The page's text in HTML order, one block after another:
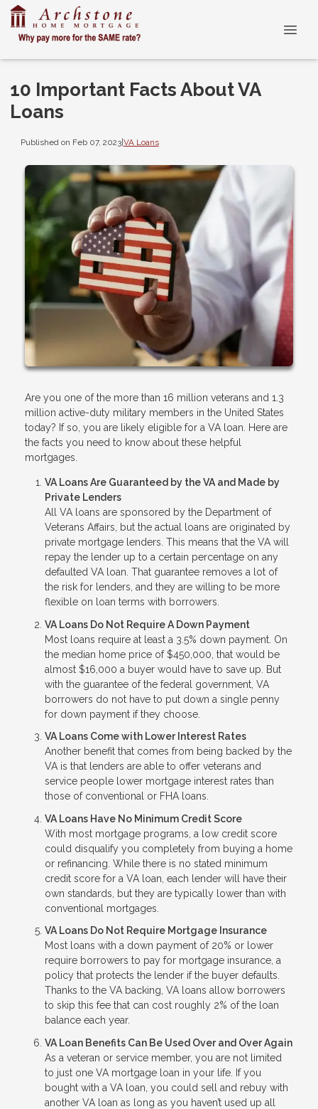
10 Important Facts About VA
Loans
Published on Feb 07, 2023|VA Loans
Are you one of the more than 16 million veterans and 1.3
million active-duty military members in the United States
today? If so, you are likely eligible for a VA loan. Here are
the facts you need to know about these helpful
mortgages.
VA Loans Are Guaranteed by the VA and Made by
Private Lenders
All VA loans are sponsored by the Department of
Veterans Affairs, but the actual loans are originated by
private mortgage lenders. This means that the VA will
repay the lender up to a certain percentage on any
defaulted VA loan. That guarantee removes a lot of
the risk for lenders, and they are willing to be more
flexible on loan terms with borrowers.
VA Loans Do Not Require A Down Payment
Most loans require at least a 3.5% down payment. On
the median home price of $450,000, that would be
almost $16,000 a buyer would have to save up. But
with the guarantee of the federal government, VA
borrowers do not have to put down a single penny
for down payment if they choose.
VA Loans Come with Lower Interest Rates
Another benefit that comes from being backed by the
VA is that lenders are able to offer veterans and
service people lower mortgage interest rates than
those of conventional or FHA loans.
VA Loans Have No Minimum Credit Score
With most mortgage programs, a low credit score
could disqualify you completely from buying a home
or refinancing. While there is no stated minimum
credit score for a VA loan, each lender will have their
own standards, but they are typically lower than with
conventional mortgages.
VA Loans Do Not Require Mortgage Insurance
Most loans with a down payment of 20% or lower
require borrowers to pay for mortgage insurance, a
policy that protects the lender if the buyer defaults.
Thanks to the VA backing, VA loans allow borrowers
to skip this fee that can cost roughly 2% of the loan
balance each year.
VA Loan Benefits Can Be Used Over and Over Again
As a veteran or service member, you are not limited
to just one VA mortgage loan in your life. If you
bought with a VA loan, you could sell and rebuy with
another VA loan as long as you haven’t used up all